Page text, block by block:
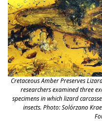
Cretaceous Amber Preserves
researchers examined three
specimens in which lizard
insects. Photo: Solórzano